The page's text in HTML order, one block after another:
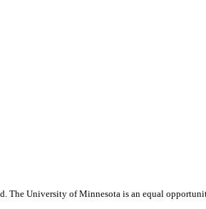
The University of Minnesota is an equal